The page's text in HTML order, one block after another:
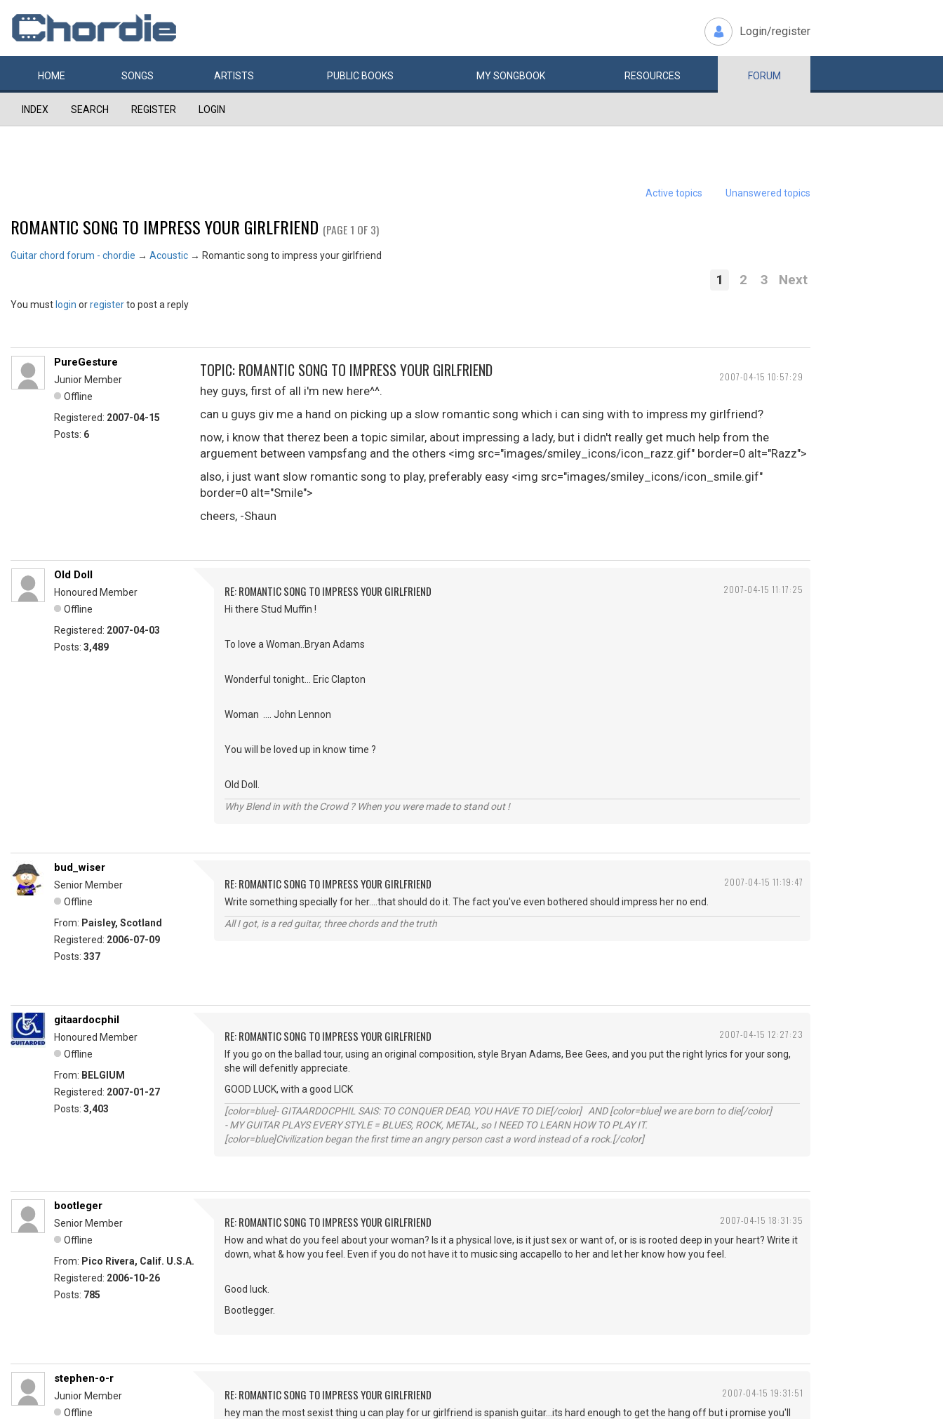
Login/register
HOME SONGS ARTISTS PUBLIC BOOKS MYSONGBOOK RESOURCES FORUM
INDEX SEARCH REGISTER LOGIN
Active topics Unanswered topics
ROMANTIC SONG TO IMPRESS YOUR GIRLFRIEND (PAGE 1 OF 3)
Guitar chord forum - chordie → Acoustic → Romantic song to impress your girlfriend
1 2 3 Next
You must login orregisterto post a reply
2007-04-15 10:57:29
PureGesture
Junior Member
Offline
Registered: 2007-04-15
Posts: 6
TOPIC: ROMANTIC SONG TO IMPRESS YOUR GIRLFRIEND
hey guys, first of all i'm new here^^.
can u guys giv me a hand on picking up a slow romantic song which i can sing with to impress my girlfriend?
now, i know that therez been a topic similar, about impressing a lady, but i didn't really get much help from the
arguement between vampsfang and the others <img src="images/smiley_icons/icon_razz.gif" border=0 alt="Razz">
also, i just want slow romantic song to play, preferably easy <img src="images/smiley_icons/icon_smile.gif"
border=0 alt="Smile">
cheers, -Shaun
2007-04-15 11:17:25
Old Doll
Honoured Member
Offline
Registered: 2007-04-03
Posts: 3,489
RE: ROMANTIC SONG TO IMPRESS YOUR GIRLFRIEND
Hi there Stud Muffin !
To love a Woman..Bryan Adams
Wonderful tonight... Eric Clapton
Woman .... John Lennon
You will be loved up in know time ?
Old Doll.
Why Blend in with the Crowd ? When you were made to stand out !
2007-04-15 11:19:47
bud_wiser
Senior Member
Offline
From: Paisley, Scotland
Registered: 2006-07-09
Posts: 337
RE: ROMANTIC SONG TO IMPRESS YOUR GIRLFRIEND
Write something specially for her....that should do it. The fact you've even bothered should impress her no end.
All I got, is a red guitar, three chords and the truth
2007-04-15 12:27:23
gitaardocphil
Honoured Member
Offline
From: BELGIUM
Registered: 2007-01-27
Posts: 3,403
RE: ROMANTIC SONG TO IMPRESS YOUR GIRLFRIEND
If you go on the ballad tour, using an original composition, style Bryan Adams, Bee Gees, and you put the right lyrics for your song,
she will defenitly appreciate.
GOOD LUCK, with a good LICK
[color=blue]- GITAARDOCPHIL SAIS: TO CONQUER DEAD, YOU HAVE TO DIE[/color] AND [color=blue] we are born to die[/color]
- MY GUITAR PLAYS EVERY STYLE = BLUES, ROCK, METAL, so I NEED TO LEARN HOW TO PLAY IT.
[color=blue]Civilization began the first time an angry person cast a word instead of a rock.[/color]
2007-04-15 18:31:35
bootleger
Senior Member
Offline
From: Pico Rivera, Calif. U.S.A.
Registered: 2006-10-26
Posts: 785
RE: ROMANTIC SONG TO IMPRESS YOUR GIRLFRIEND
How and what do you feel about your woman? Is it a physical love, is it just sex or want of, or is is rooted deep in your heart? Write it
down, what & how you feel. Even if you do not have it to music sing accapello to her and let her know how you feel.
Good luck.
Bootlegger.
2007-04-15 19:31:51
stephen-o-r
Junior Member
Offline
RE: ROMANTIC SONG TO IMPRESS YOUR GIRLFRIEND
hey man the most sexist thing u can play for ur girlfriend is spanish guitar...its hard enough to get the hang off but i promise you'll